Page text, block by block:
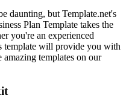
daunting, but Template.net's
Plan Template takes the
you're an experienced
template will provide you with
amazing templates on our